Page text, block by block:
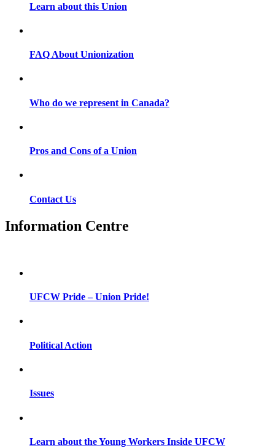
Learn about this Union
FAQ About Unionization
Who do we represent in Canada?
Pros and Cons of a Union
Contact Us
Information Centre
UFCW Pride – Union Pride!
Political Action
Issues
Learn about the Young Workers Inside UFCW